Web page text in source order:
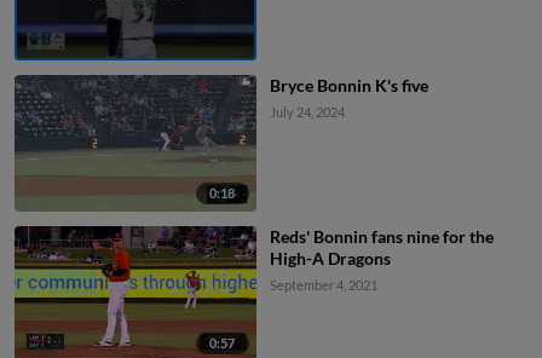
0:18
Bryce Bonnin K's five
July 24, 2024
0:57
Reds' Bonnin fans nine for the
High-A Dragons
September 4, 2021